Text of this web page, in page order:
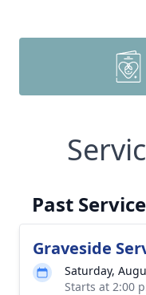
Past
Graveside
Saturday,
Starts at 2:00